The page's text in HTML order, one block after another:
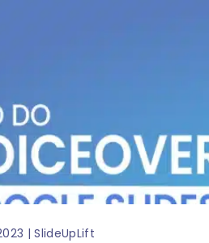
| SlideUpLift